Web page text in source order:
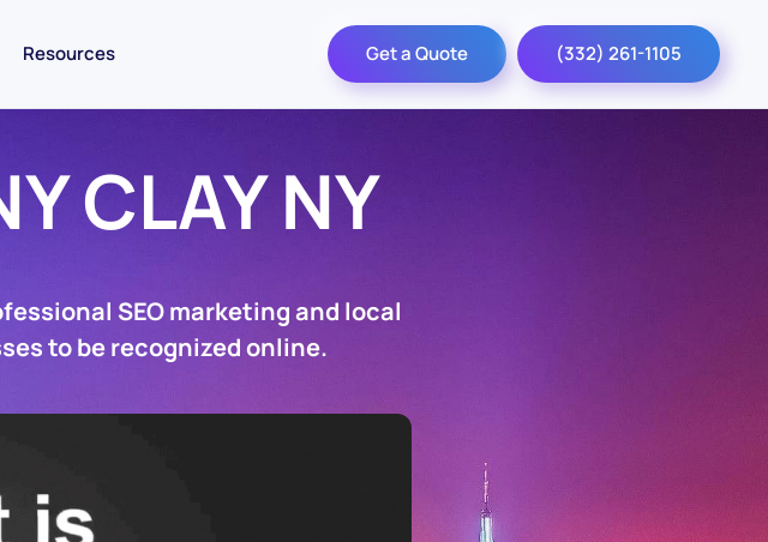
Resources Get a Quote (332) 261-1105
CLAY NY
SEO marketing and local
to be recognized online.